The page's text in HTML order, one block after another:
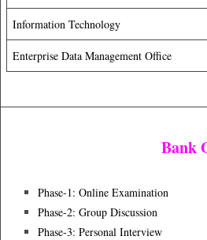
Information Technology
Enterprise Data Management Office
Bank
Phase-1: Online Examination
Phase-2: Group Discussion
Phase-3: Personal Interview